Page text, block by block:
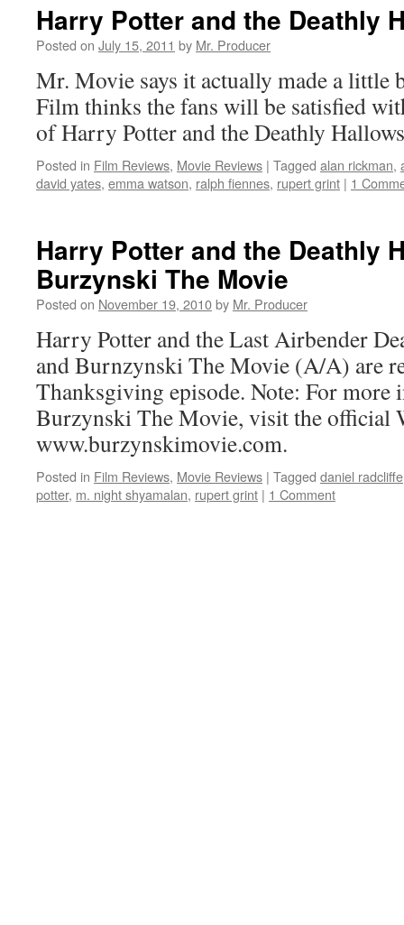
Harry Potter and the Deathly
Posted on July 15, 2011 by Mr. Producer
Mr. Movie says it actually made a little
Film thinks the fans will be satisfied
of Harry Potter and the Deathly
Posted in Film Reviews, Movie Reviews | Tagged alan rickman,
david yates, emma watson, ralph fiennes, rupert grint | 1
Harry Potter and the Deathly
Burzynski The Movie
Posted on November 19, 2010by Mr. Producer
Harry Potter and the Last Airbender
and Burnzynski The Movie (A/A) are
Thanksgiving episode. Note: For more
Burzynski The Movie, visit the official
www.burzynskimovie.com.
Posted in Film Reviews, Movie Reviews | Tagged daniel radcliffe
potter, m. night shyamalan, rupert grint | 1 Comment